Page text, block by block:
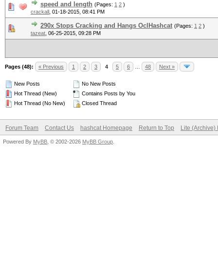
speed and length (Pages: 1 2 )
crackall 01-18-2015, 08:41 PM
290x Stops Cracking and Hangs OclHashcat (Pages: 1 2 )
tazeat 06-25-2015, 09:28 PM
Pages (48): « Previous 1 2 3 4 5 6 48 Next »
New Posts
Hot Thread (New)
Hot Thread (No New)
No New Posts
Contains Posts by You
Closed Thread
Forum Team Contact Us hashcat Homepage Return to Top Lite (Archive)
Powered By MyBB , © 2002-2026 MyBB Group